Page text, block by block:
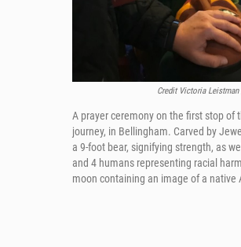
Credit Victoria
A prayer ceremony on the first stop of
journey, in Bellingham. Carved by
a 9-foot bear, signifying strength, as
and 4 humans representing racial
moon containing an image of a native